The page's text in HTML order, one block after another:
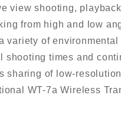
view shooting,
from high and low
variety of
times and
of low-
WT-7a Wireless